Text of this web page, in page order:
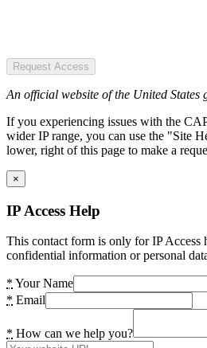
Request Access
An official website of the United States
If you experiencing issues with the
wider IP range, you can use the "Site
lower, right of this page to make a
×
IP Access Help
This contact form is only for IP Access
confidential information or personal
* Your Name
* Email
* How can we help you?